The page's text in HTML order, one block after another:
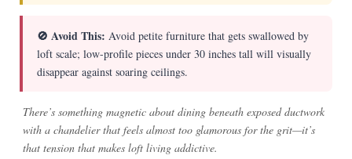
🚫 Avoid This: Avoid petite furniture that gets swallowed by
loft scale; low-profile pieces under 30 inches tall will visually
disappear against soaring ceilings.
There’s something magnetic about dining beneath exposed ductwork
with a chandelier that feels almost too glamorous for the grit—it’s
that tension that makes loft living addictive.